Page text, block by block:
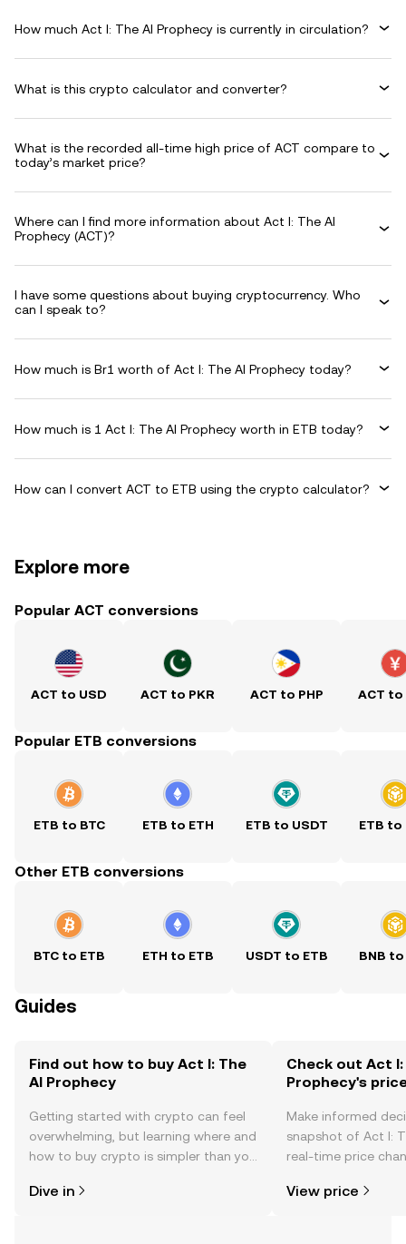
How much Act I: The AI Prophecy is currently in circulation?
What is this crypto calculator and converter?
What is the recorded all-time high price of ACT compare to
today’s market price?
Where can I find more information about Act I: The AI
Prophecy (ACT)?
I have some questions about buying cryptocurrency. Who
can I speak to?
How much is Br1 worth of Act I: The AI Prophecy today?
How much is 1 Act I: The AI Prophecy worth in ETB today?
How can I convert ACT to ETB using the crypto calculator?
Explore more
Popular ACT conversions
ACT to USD ACT to PKR ACT to PHP ACT to
Popular ETB conversions
ETB to BTC ETB to ETH ETB to USDT ETB to
Other ETB conversions
BTC to ETB ETH to ETB USDT to ETB BNB to
Guides
Find out how to buy Act I: The
AI Prophecy
Getting started with crypto can feel
overwhelming, but learning where and
how to buy crypto is simpler than you
the OKX mobile app, or right here on
Dive in
Check out Act I:
Prophecy's
Make informed
snapshot of Act I:
real-time price
View price